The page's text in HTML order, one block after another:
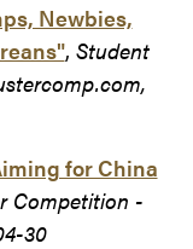
Newbies,
, Student
for China
Competition -
30